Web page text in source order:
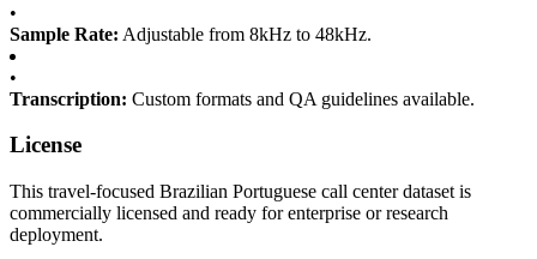
•
Sample Rate: Adjustable from 8kHz to 48kHz.
•
Transcription: Custom formats and QA guidelines available.
License
This travel-focused Brazilian Portuguese call center dataset is
commercially licensed and ready for enterprise or research
deployment.